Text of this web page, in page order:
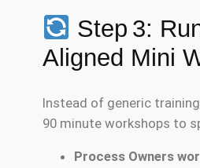
Step 3:
Aligned Mini
Instead of generic
90 minute workshops to
Process Owners